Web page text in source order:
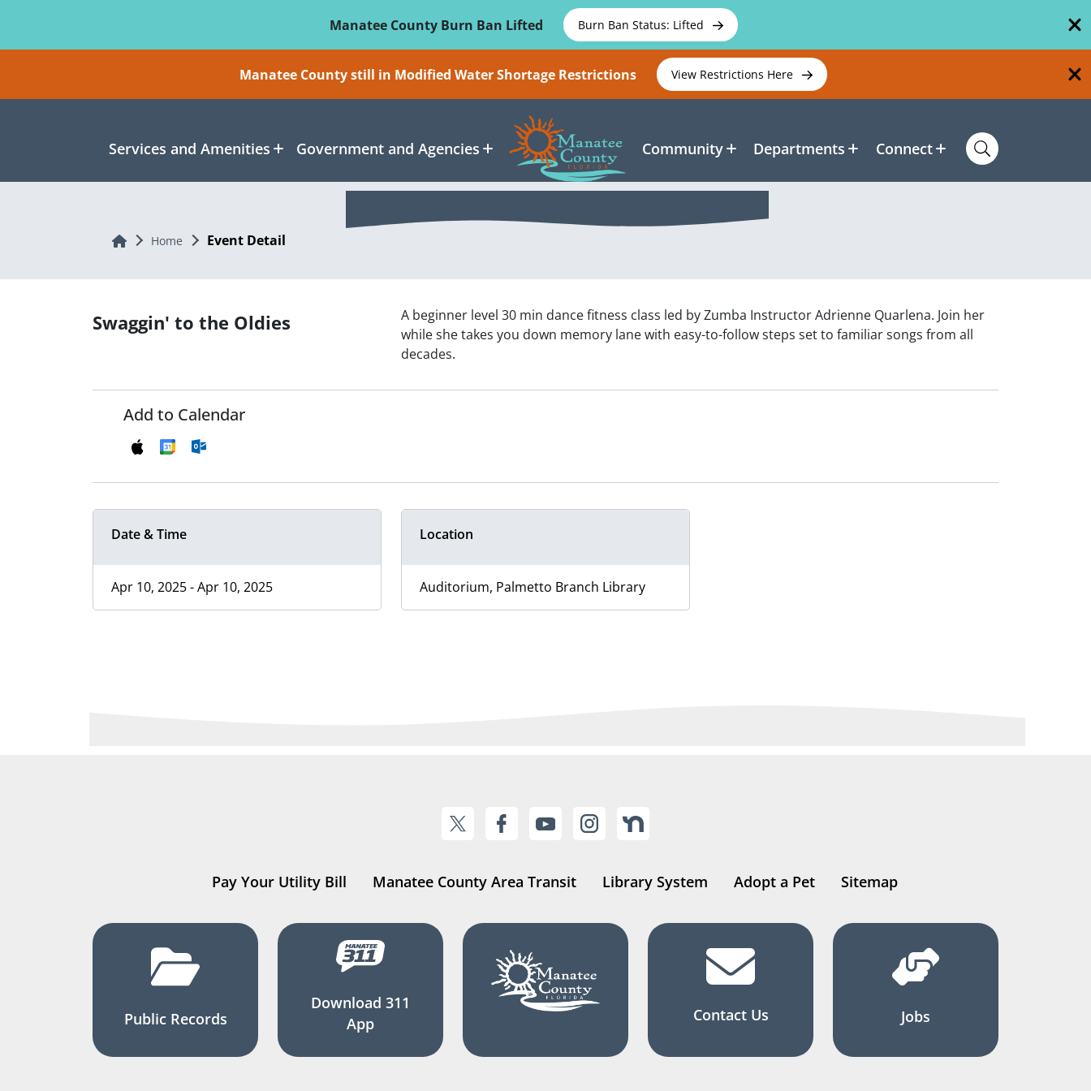
Manatee County Burn Ban Lifted
Burn Ban Status: Lifted
Manatee County still in Modified Water Shortage Restrictions View Restrictions Here
Services and Amenities Government and Agencies Community Departments Connect
Home Home Event Detail
Swaggin' to the Oldies
A beginner level 30 min dance fitness class led by Zumba Instructor Adrienne Quarlena. Join her
while she takes you down memory lane with easy-to-follow steps set to familiar songs from all
decades.
Add to Calendar
Date & Time
Apr 10, 2025 - Apr 10, 2025
Location
Auditorium, Palmetto Branch Library
Pay Your Utility Bill Manatee County Area Transit Library System Adopt a Pet Sitemap
Public Records
Download 311
App
Contact Us Jobs